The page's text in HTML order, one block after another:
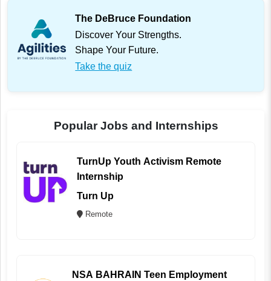
The DeBruce Foundation
Discover Your Strengths.
Shape Your Future.
Take the quiz
Popular Jobs and Internships
TurnUp Youth Activism Remote
Internship
Turn Up
Remote
NSA BAHRAIN Teen Employment